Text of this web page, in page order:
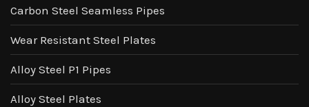
Carbon Steel Seamless Pipes
Wear Resistant Steel Plates
Alloy Steel P1 Pipes
Alloy Steel Plates